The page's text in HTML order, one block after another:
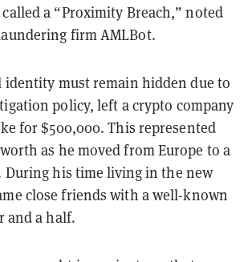
a “Proximity Breach,” noted
firm AMLBot.
identity must remain hidden due to
policy, left a crypto company
for $500,000. This represented
as he moved from Europe to a
During his time living in the new
close friends with a well-known
and a half.